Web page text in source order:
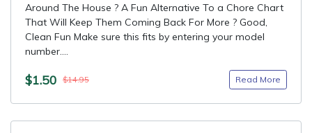
Around The House ? A Fun Alternative To a Chore Chart
That Will Keep Them Coming Back For More ? Good,
Clean Fun Make sure this fits by entering your model
number....
$1.50 $14.95 Read More